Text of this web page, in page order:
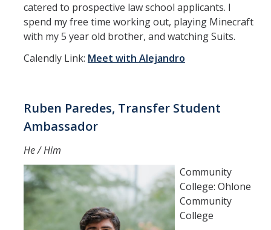
catered to prospective law school applicants. I
spend my free time working out, playing Minecraft
with my 5 year old brother, and watching Suits.
Calendly Link: Meet with Alejandro
Ruben Paredes, Transfer Student
Ambassador
He / Him
Community
College: Ohlone
Community
College